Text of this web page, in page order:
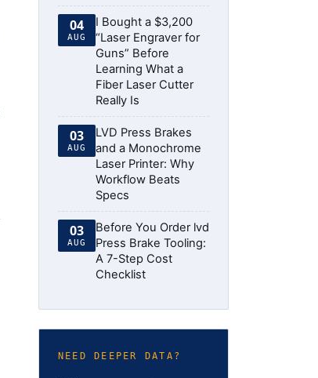
04
AUG
I Bought a $3,200
“Laser Engraver for
Guns” Before
Learning What a
Fiber Laser Cutter
Really Is
03
AUG
LVD Press Brakes
and a Monochrome
Laser Printer: Why
Workflow Beats
Specs
03
AUG
Before You Order lvd
Press Brake Tooling:
A 7-Step Cost
Checklist
NEED DEEPER DATA?